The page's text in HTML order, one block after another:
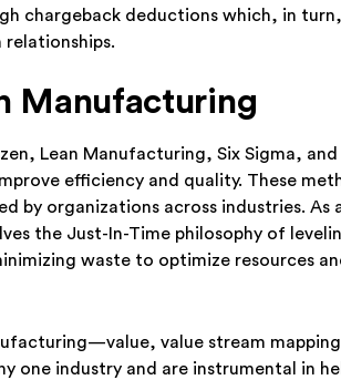
chargeback deductions which, in
relationships.
Manufacturing
Lean Manufacturing, Six Sigma, and
efficiency and quality. These
by organizations across industries. As
the Just-In-Time philosophy of
waste to optimize resources
value stream
one industry and are instrumental in